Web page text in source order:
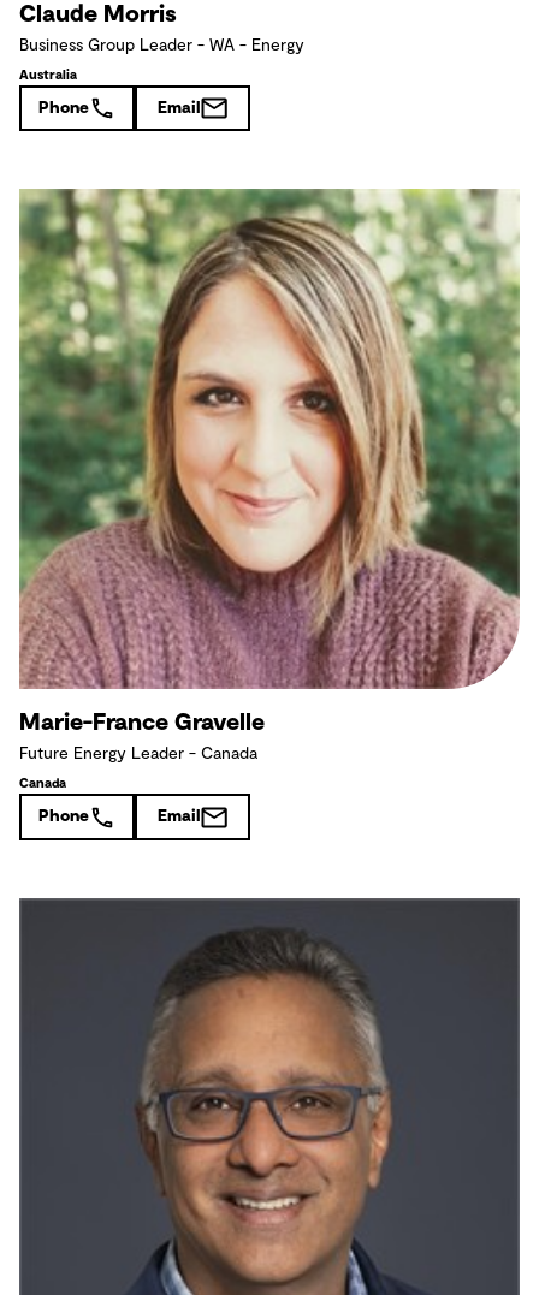
Claude Morris
Business Group Leader - WA - Energy
Australia
Phone Email
Marie-France Gravelle
Future Energy Leader - Canada
Canada
Phone Email